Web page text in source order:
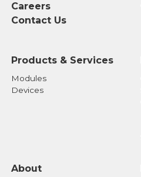
Careers
Contact Us
Products & Services
Modules
Devices
About